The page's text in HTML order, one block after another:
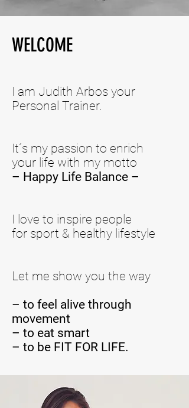
WELCOME
I am Judith Arbos your
Personal Trainer.
It´s my passion to enrich
your life with my motto
– Happy Life Balance –
I love to inspire people
for sport & healthy lifestyle
Let me show you the way
– to feel alive through
movement
– to eat smart
– to be FIT FOR LIFE.